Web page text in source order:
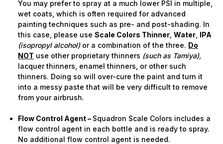
You may prefer to spray at a much lower PSI in multiple,
wet coats, which is often required for advanced
painting techniques such as pre- and post-shading. In
this case, please useScale Colors Thinner ,Water IPA
(isopropyl alcohol)or a combination of the three. Do
NOT use other proprietary thinners (such as Tamiya),
lacquer thinners, enamel thinners, or other such
thinners. Doing so will over-cure the paint and turn it
into a messy paste that will be very difficult to remove
from your airbrush.
Flow Control Agent – Squadron Scale Colors includes a
flow control agent in each bottle and is ready to spray.
No additional flow control agent is needed.